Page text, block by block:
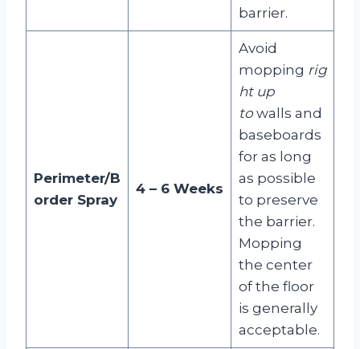
barrier.
Perimeter/B
order Spray
4 – 6 Weeks
Avoid
mopping rig
ht up
towalls and
baseboards
for as long
as possible
to preserve
the barrier.
Mopping
the center
of the floor
is generally
acceptable.